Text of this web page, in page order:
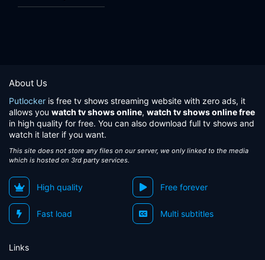
About Us
Putlocker is free tv shows streaming website with zero ads, it
allows you watch tv shows online, watch tv shows online free
in high quality for free. You can also download full tv shows and
watch it later if you want.
This site does not store any files on our server, we only linked to the media
which is hosted on 3rd party services.
High quality Free forever
Fast load Multi subtitles
Links